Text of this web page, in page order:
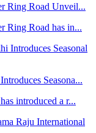
Ring Road Unveil...
Ring Road has in...
Seasona...
introduced a r...